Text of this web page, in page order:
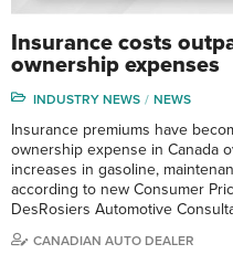
Insurance costs
ownership expenses
INDUSTRY NEWS NEWS
Insurance premiums have
ownership expense in Canada
increases in gasoline,
according to new Consumer
DesRosiers Automotive
CANADIAN AUTO DEALER